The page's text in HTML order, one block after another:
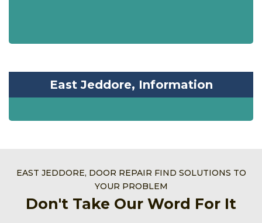
East Jeddore, Information
EAST JEDDORE, DOOR REPAIR FIND SOLUTIONS TO
YOUR PROBLEM
Don't Take Our Word For It